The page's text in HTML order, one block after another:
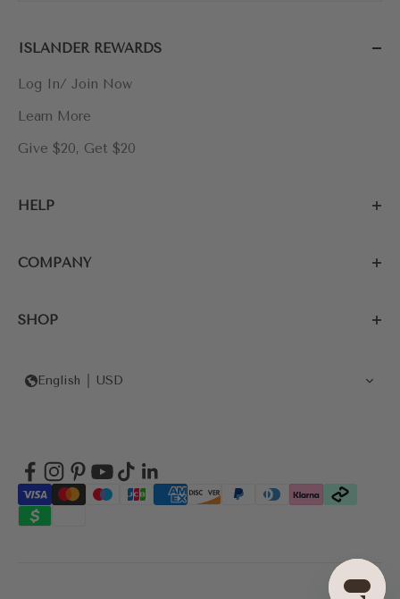
ISLANDER REWARDS
Log In/ Join Now
Learn More
Give $20, Get $20
HELP
COMPANY
SHOP
English USD